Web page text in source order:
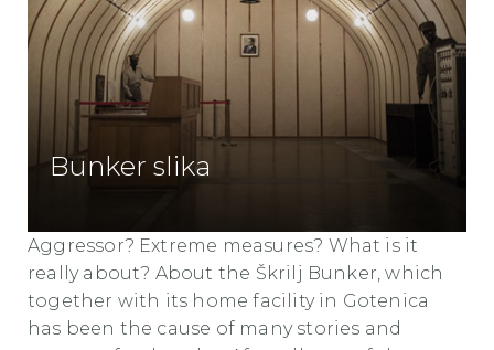
Bunker slika
Aggressor? Extreme measures? What is it
really about? About the Škrilj Bunker, which
together with its home facility in Gotenica
has been the cause of many stories and